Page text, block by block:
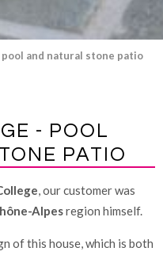
and natural stone patio
- POOL
PATIO
, our customer was
Alpesregion himself.
of this house, which is both